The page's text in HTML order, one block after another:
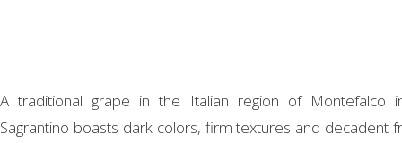
A traditional grape in the Italian region of Montefalco
Sagrantino boasts dark colors, firm textures and decadent